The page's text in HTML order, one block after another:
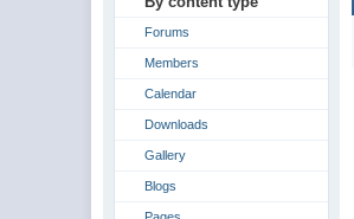
Forums
Members
Calendar
Downloads
Gallery
Blogs